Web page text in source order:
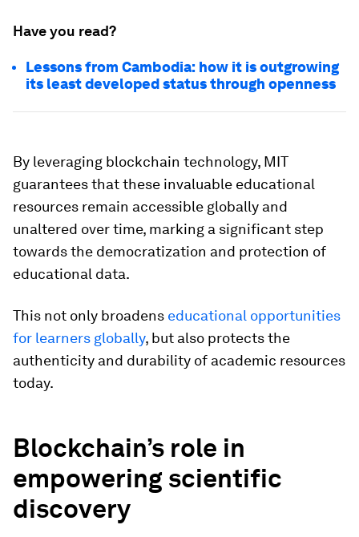
Have you read?
Lessons from Cambodia: how it is outgrowing
its least developed status through openness
By leveraging blockchain technology, MIT
guarantees that these invaluable educational
resources remain accessible globally and
unaltered over time, marking a significant step
towards the democratization and protection of
educational data.
This not only broadens educational opportunities
for learners globally, but also protects the
authenticity and durability of academic resources
today.
Blockchain’s role in
empowering scientific
discovery